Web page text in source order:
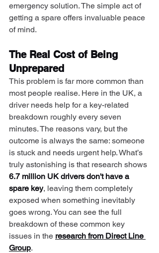
emergency solution. The simple act of
getting a spare offers invaluable peace
of mind.
The Real Cost of Being
Unprepared
This problem is far more common than
most people realise. Here in the UK, a
driver needs help for a key-related
breakdown roughly every seven
minutes. The reasons vary, but the
outcome is always the same: someone
is stuck and needs urgent help. What’s
truly astonishing is that research shows
6.7 million UK drivers don't have a
spare key, leaving them completely
exposed when something inevitably
goes wrong. You can see the full
breakdown of these common key
issues in the research from Direct Line
Group.